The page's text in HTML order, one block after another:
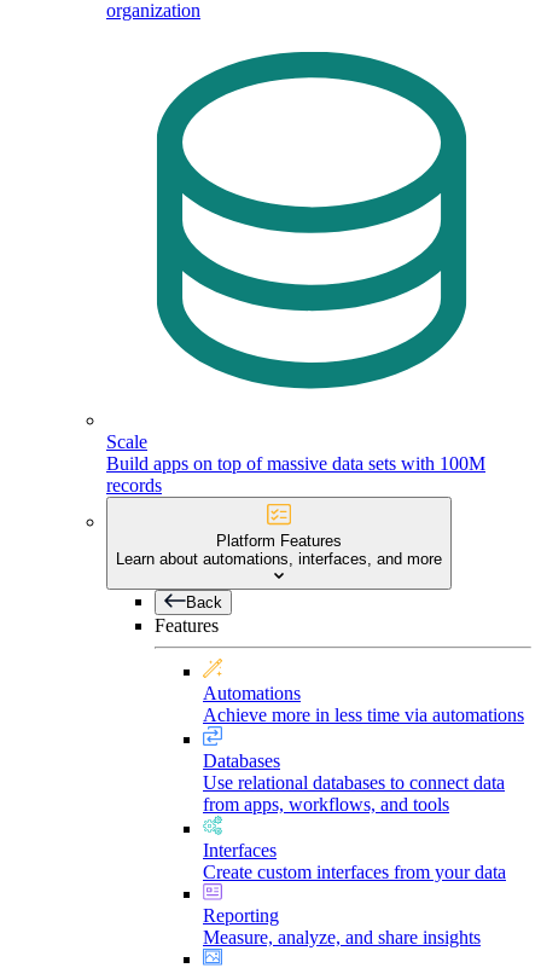
organization
Scale
Build apps on top of massive data sets with 100M
records
Platform Features
Learn about automations, interfaces, and more
Back
Features
Automations
Achieve more in less time via automations
Databases
Use relational databases to connect data
from apps, workflows, and tools
Interfaces
Create custom interfaces from your data
Reporting
Measure, analyze, and share insights